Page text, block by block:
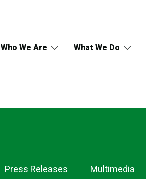
Who We Are What We Do
Press Releases Multimedia